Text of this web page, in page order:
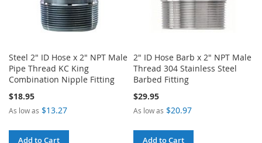
Steel 2" ID Hose x 2" NPT Male
Pipe Thread KC King
Combination Nipple Fitting
$18.95
As low as $13.27
Add to Cart
2" ID Hose Barb x 2" NPT Male
Thread 304 Stainless Steel
Barbed Fitting
$29.95
As low as $20.97
Add to Cart